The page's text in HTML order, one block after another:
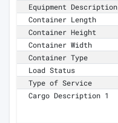
Equipment Description
Container Length
Container Height
Container Width
Container Type
Load Status
Type of Service
Cargo Description 1